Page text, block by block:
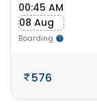
00:45 AM
08 Aug
Boarding
576